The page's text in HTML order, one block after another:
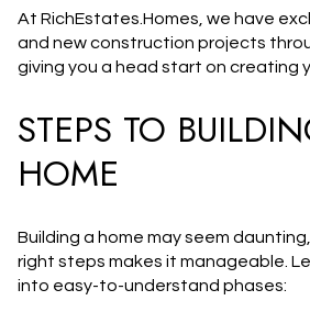
At RichEstates.Homes, we have
and new construction projects
giving you a head start on creating
STEPS TO
HOME
Building a home may seem
right steps makes it manageable.
into easy-to-understand phases: